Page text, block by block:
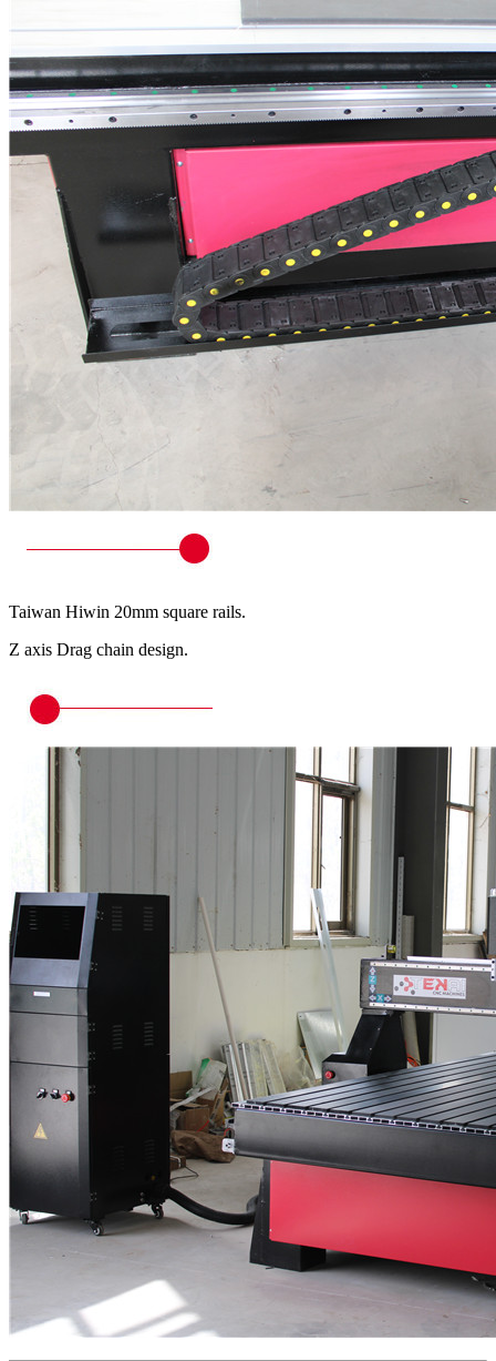
Taiwan Hiwin 20mm square rails.
Z axis Drag chain design.